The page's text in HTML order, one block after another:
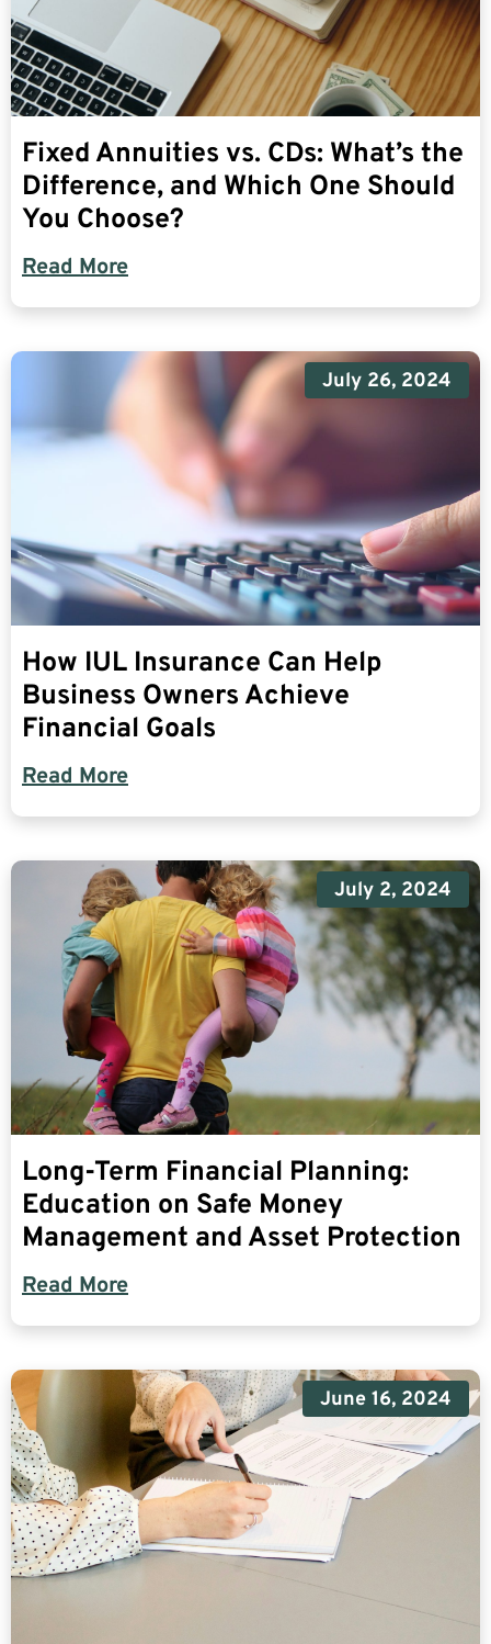
Fixed Annuities vs. CDs: What’s the
Difference, and Which One Should
You Choose?
Read More
July 26, 2024
How IUL Insurance Can Help
Business Owners Achieve
Financial Goals
Read More
July 2, 2024
Long-Term Financial Planning:
Education on Safe Money
Management and Asset Protection
Read More
June 16, 2024